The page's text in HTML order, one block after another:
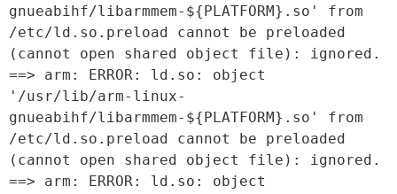
gnueabihf/libarmmem-${PLATFORM}.so' from
/etc/ld.so.preload cannot be preloaded
(cannot open shared object file): ignored.
==> arm: ERROR: ld.so: object
'/usr/lib/arm-linux-
gnueabihf/libarmmem-${PLATFORM}.so' from
/etc/ld.so.preload cannot be preloaded
(cannot open shared object file): ignored.
==> arm: ERROR: ld.so: object